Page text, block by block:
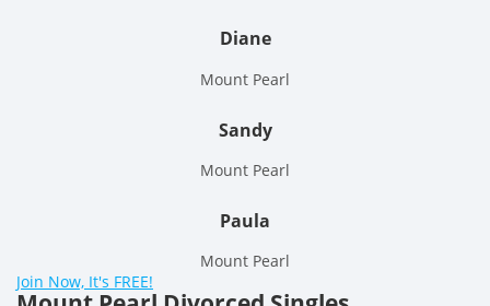
Diane
Mount Pearl
Sandy
Mount Pearl
Paula
Mount Pearl
Join Now, It's FREE!